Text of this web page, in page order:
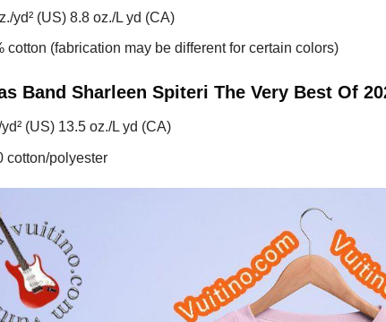
yd² (US) 8.8 oz./L yd (CA)
cotton (fabrication may be different for certain colors)
Band Sharleen Spiteri The Very Best Of
(US) 13.5 oz./L yd (CA)
cotton/polyester